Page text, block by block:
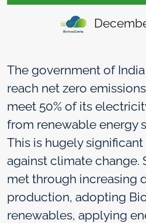
The government of
reach net zero
meet 50% of its
from renewable energy
This is hugely
against climate change.
met through increasing
production, adopting
renewables, applying